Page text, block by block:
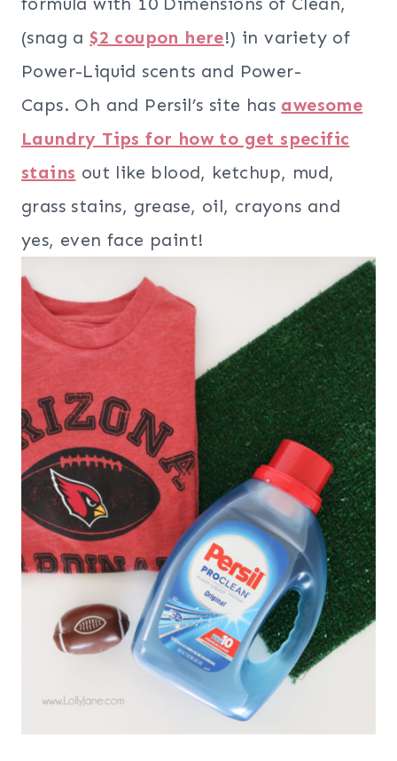
(snag a $2 coupon here!) in variety of
Power-Liquid scents and Power-
Caps. Oh and Persil’s site has awesome
Laundry Tips for how to get specific
stains out like blood, ketchup, mud,
grass stains, grease, oil, crayons and
yes, even face paint!